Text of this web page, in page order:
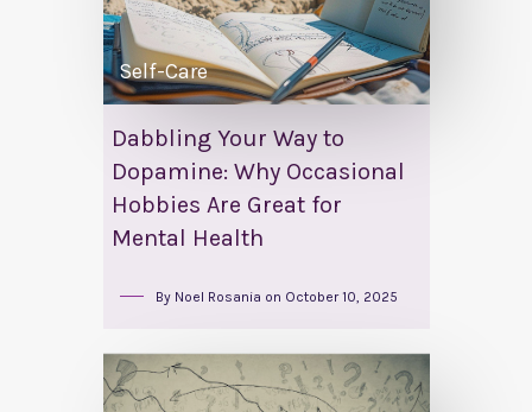
Self-Care
Dabbling Your Way to
Dopamine: Why Occasional
Hobbies Are Great for
Mental Health
By Noel Rosania on October 10, 2025